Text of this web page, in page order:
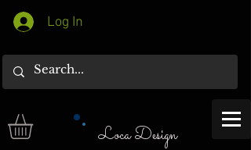
Log In
Loca Design